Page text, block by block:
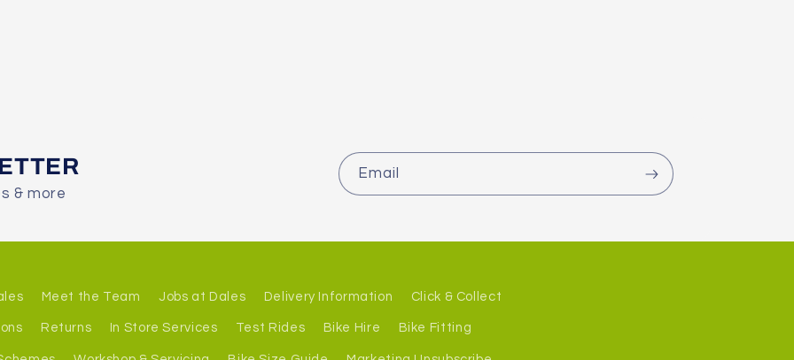
& more
Email
Meet the Team Jobs at Dales Delivery Information Click & Collect
Returns In Store Services Test Rides Bike Hire Bike Fitting